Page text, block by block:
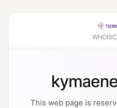
WHOIS
This web page is